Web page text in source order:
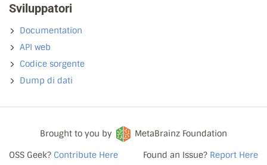
Sviluppatori
Documentation
API web
Codice sorgente
Dump di dati
OSS Geek? Contribute Here
Brought to you by
MetaBrainz Foundation
Found an Issue? Report Here